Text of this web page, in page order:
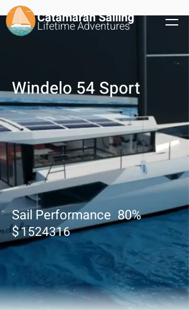
Catamaran Sailing
LifetimeAdventures
Windelo 54 Sport
Sail Performance 80%
$1524316